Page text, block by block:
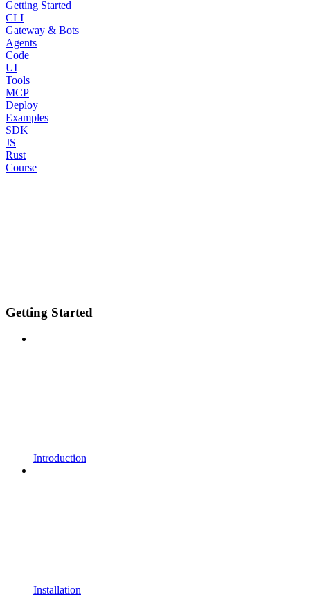
Getting Started
CLI
Gateway & Bots
Agents
Code
UI
Tools
MCP
Deploy
Examples
SDK
JS
Rust
Course
Getting Started
Introduction
Installation